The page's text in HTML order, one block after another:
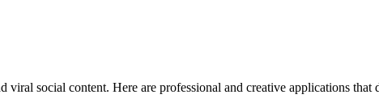
social content. Here are professional and creative applications that